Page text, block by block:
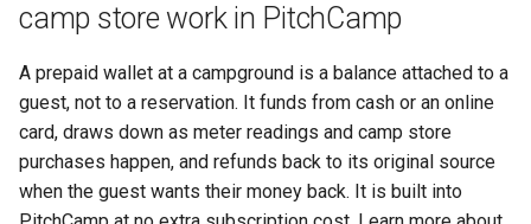
camp store work in PitchCamp
A prepaid wallet at a campground is a balance attached to a
guest, not to a reservation. It funds from cash or an online
card, draws down as meter readings and camp store
purchases happen, and refunds back to its original source
when the guest wants their money back. It is built into